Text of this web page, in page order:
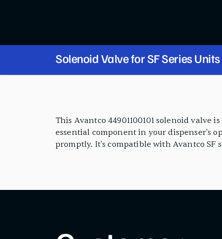
Solenoid Valve for SF Series Units
This Avantco 44901100101 solenoid
essential component in your dispenser's
promptly. It's compatible with Avantco SF